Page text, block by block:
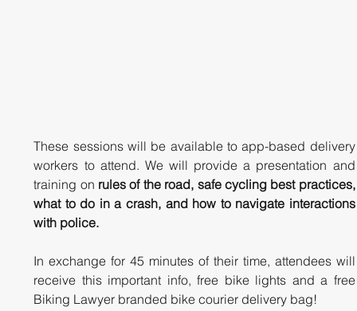
These sessions will be available to app-based delivery
workers to attend. We will provide a presentation and
training on rules of the road, safe cycling best practices,
what to do in a crash, and how to navigate interactions
with police.
In exchange for 45 minutes of their time, attendees will
receive this important info, free bike lights and a free
Biking Lawyer branded bike courier delivery bag!